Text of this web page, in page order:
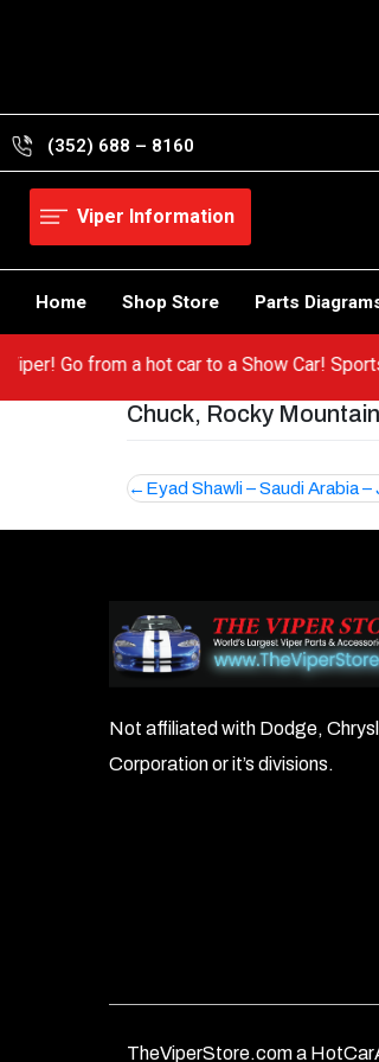
(352) 688 – 8160
Viper Information
Home Shop Store Parts
Viper! Go from a hot car to a Show Car!
Chuck, Rocky
Post
navigation
Eyad Shawli – Saudi Arabia –
Not affiliated with Dodge,
Corporation or it’s divisions.
TheViperStore.com a